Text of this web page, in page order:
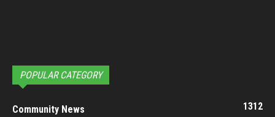
POPULAR CATEGORY
Community News
1312